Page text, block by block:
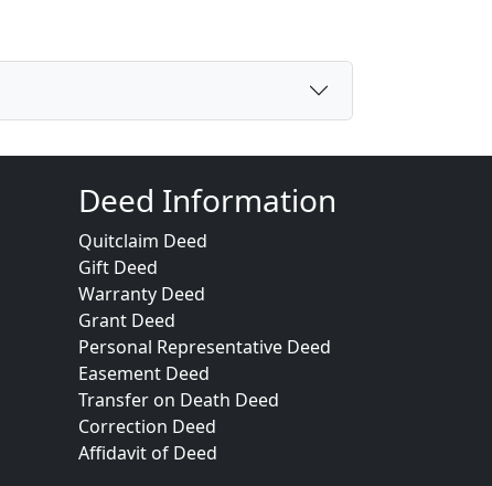
Deed Information
Quitclaim Deed
Gift Deed
Warranty Deed
Grant Deed
Personal Representative Deed
Easement Deed
Transfer on Death Deed
Correction Deed
Affidavit of Deed